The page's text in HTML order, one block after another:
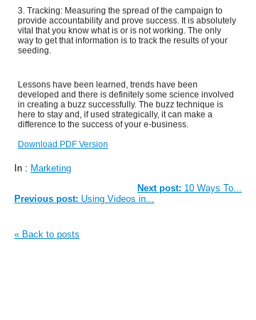
3. Tracking: Measuring the spread of the campaign to
provide accountability and prove success. It is absolutely
vital that you know what is or is not working. The only
way to get that information is to track the results of your
seeding.
Lessons have been learned, trends have been
developed and there is definitely some science involved
in creating a buzz successfully. The buzz technique is
here to stay and, if used strategically, it can make a
difference to the success of your e-business.
Download PDF Version
In : Marketing
Next post: 10 Ways To...
Previous post: Using Videos in...
« Back to posts